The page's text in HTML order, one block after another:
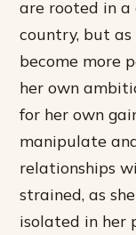
are rooted in
country, but as
become more
her own
for her own
manipulate
relationships
strained, as
isolated in her